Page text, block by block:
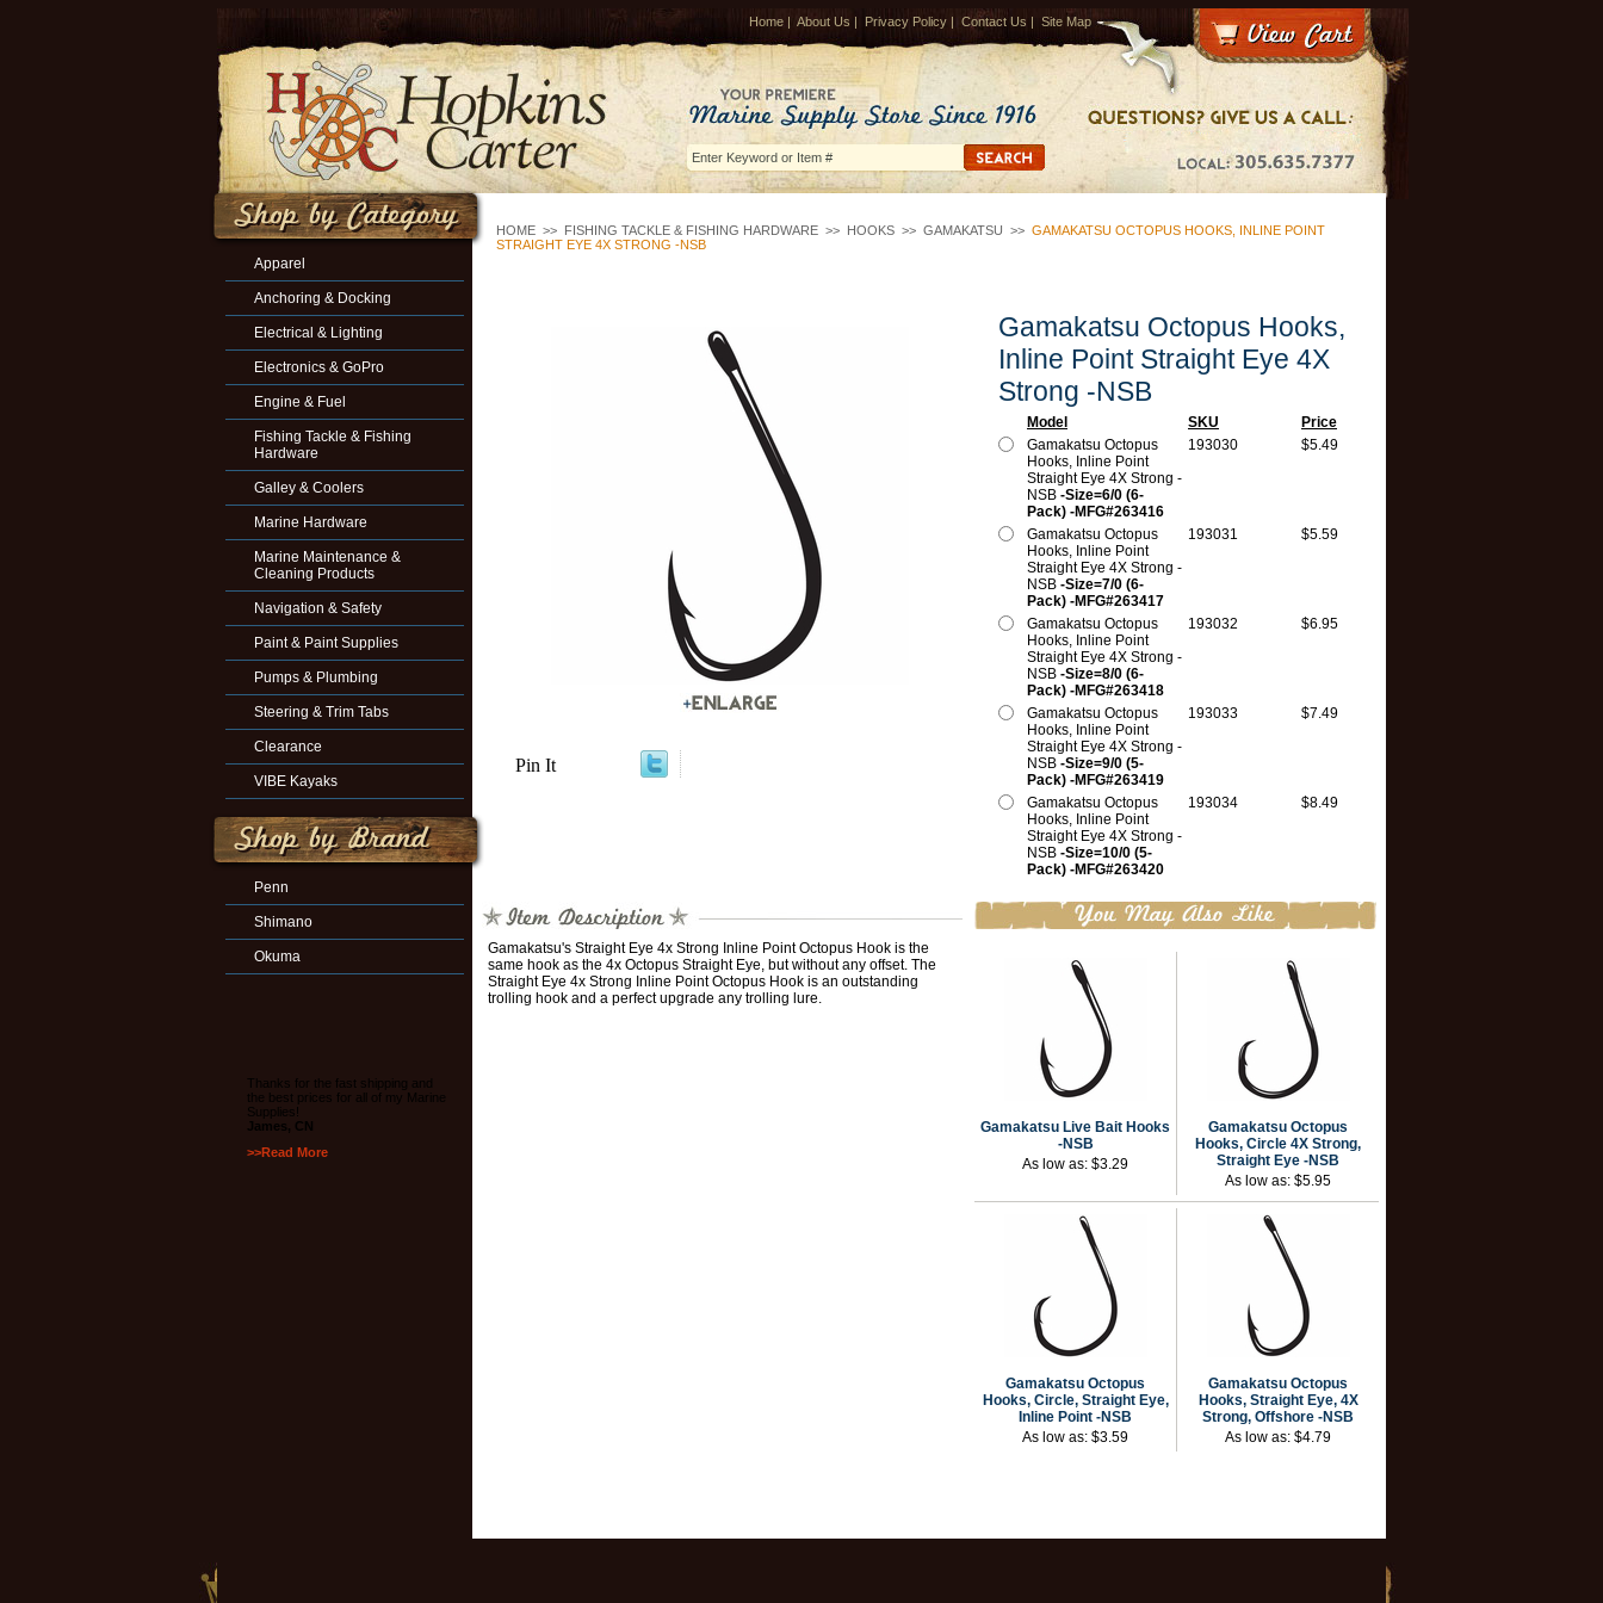
Home | About Us | Privacy Policy | Contact Us | Site Map
HOME >> FISHING TACKLE & FISHING HARDWARE >> HOOKS >> GAMAKATSU >> GAMAKATSU OCTOPUS HOOKS, INLINE POINT
STRAIGHT EYE 4X STRONG -NSB
Pin It
Gamakatsu Octopus Hooks,
Inline Point Straight Eye 4X
Strong -NSB
Model SKU
Price
Gamakatsu Octopus
Hooks, Inline Point
Straight Eye 4X Strong -
NSB -Size=6/0 (6-
Pack) -MFG#263416
193030 $5.49
Gamakatsu Octopus
Hooks, Inline Point
Straight Eye 4X Strong -
NSB -Size=7/0 (6-
Pack) -MFG#263417
193031 $5.59
Gamakatsu Octopus
Hooks, Inline Point
Straight Eye 4X Strong -
NSB -Size=8/0 (6-
Pack) -MFG#263418
193032 $6.95
Gamakatsu Octopus
Hooks, Inline Point
Straight Eye 4X Strong -
NSB -Size=9/0 (5-
Pack) -MFG#263419
193033 $7.49
Gamakatsu Octopus
Hooks, Inline Point
Straight Eye 4X Strong -
NSB -Size=10/0 (5-
Pack) -MFG#263420
193034 $8.49
Gamakatsu's Straight Eye 4x Strong Inline Point Octopus Hook is the
same hook as the 4x Octopus Straight Eye, but without any offset. The
Straight Eye 4x Strong Inline Point Octopus Hook is an outstanding
trolling hook and a perfect upgrade any trolling lure.
Gamakatsu Live Bait Hooks
-NSB
As low as: $3.29
Gamakatsu Octopus
Hooks, Circle 4X Strong,
Straight Eye -NSB
As low as: $5.95
Gamakatsu Octopus
Hooks, Circle, Straight Eye,
Inline Point -NSB
As low as: $3.59
Gamakatsu Octopus
Hooks, Straight Eye, 4X
Strong, Offshore -NSB
As low as: $4.79
Apparel
Anchoring & Docking
Electrical & Lighting
Electronics & GoPro
Engine & Fuel
Fishing Tackle & Fishing
Hardware
Galley & Coolers
Marine Hardware
Marine Maintenance &
Cleaning Products
Navigation & Safety
Paint & Paint Supplies
Pumps & Plumbing
Steering & Trim Tabs
Clearance
VIBE Kayaks
Penn
Shimano
Okuma
Thanks for the fast shipping and
the best prices for all of my Marine
Supplies!
James, CN
>>Read More